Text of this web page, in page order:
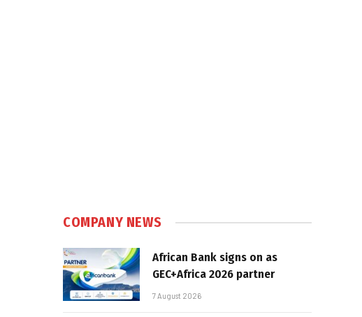
COMPANY NEWS
African Bank signs on as
GEC+Africa 2026 partner
7 August 2026